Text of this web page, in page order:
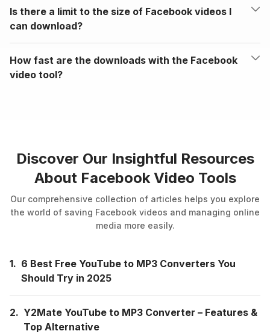
Is there a limit to the size of Facebook videos I
can download?
How fast are the downloads with the Facebook
video tool?
Discover Our Insightful Resources
About Facebook Video Tools
Our comprehensive collection of articles helps you explore
the world of saving Facebook videos and managing online
media more easily.
1. 6 Best Free YouTube to MP3 Converters You
Should Try in 2025
2. Y2Mate YouTube to MP3 Converter – Features &
Top Alternative